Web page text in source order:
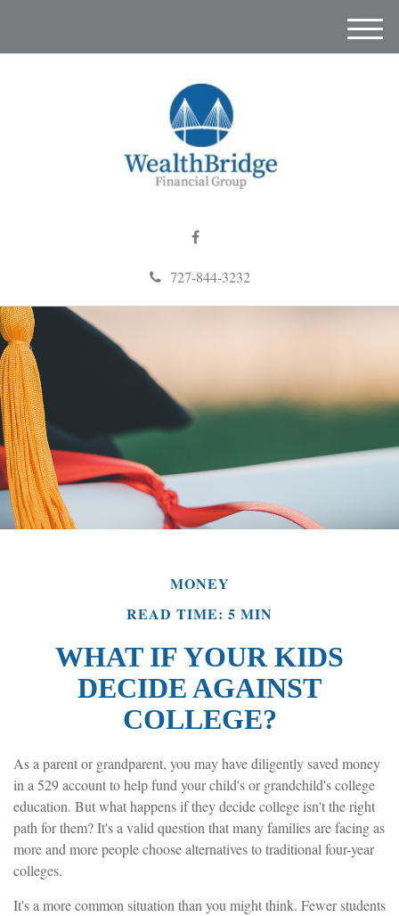
727-844-3232
M
e
MONEY
READ TIME: 5 MIN
WHAT IF YOUR KIDS
DECIDE AGAINST
COLLEGE?
As a parent or grandparent, you may have diligently saved money
in a 529 account to help fund your child's or grandchild's college
education. But what happens if they decide college isn't the right
path for them? It's a valid question that many families are facing as
more and more people choose alternatives to traditional four-year
colleges.
It's a more common situation than you might think. Fewer students